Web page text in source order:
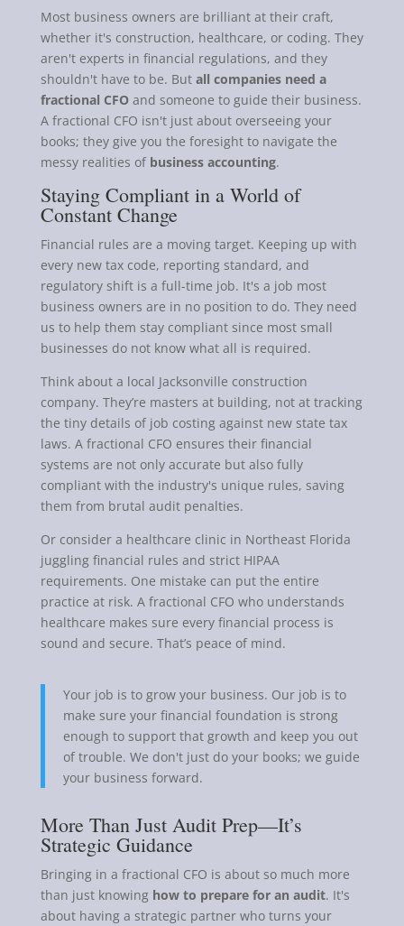
Most business owners are brilliant at their craft,
whether it's construction, healthcare, or coding. They
aren't experts in financial regulations, and they
shouldn't have to be. But all companies need a
fractional CFOand someone to guide their business.
A fractional CFO isn't just about overseeing your
books; they give you the foresight to navigate the
messy realities of business accounting.
Staying Compliant in a World of
Constant Change
Financial rules are a moving target. Keeping up with
every new tax code, reporting standard, and
regulatory shift is a full-time job. It's a job most
business owners are in no position to do. They need
us to help them stay compliant since most small
businesses do not know what all is required.
Think about a local Jacksonville construction
company. They’re masters at building, not at tracking
the tiny details of job costing against new state tax
laws. A fractional CFO ensures their financial
systems are not only accurate but also fully
compliant with the industry's unique rules, saving
them from brutal audit penalties.
Or consider a healthcare clinic in Northeast Florida
juggling financial rules and strict HIPAA
requirements. One mistake can put the entire
practice at risk. A fractional CFO who understands
healthcare makes sure every financial process is
sound and secure. That’s peace of mind.
Your job is to grow your business. Our job is to
make sure your financial foundation is strong
enough to support that growth and keep you out
of trouble. We don't just do your books; we guide
your business forward.
More Than Just Audit Prep—It’s
Strategic Guidance
Bringing in a fractional CFO is about so much more
than just knowing how to prepare for an audit. It's
about having a strategic partner who turns your